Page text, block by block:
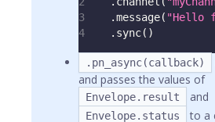
3
.message( "Hello
4
. sync( )
.pn_async(callback)
and passes the values of
Envelope.result and
Envelope.status
to a